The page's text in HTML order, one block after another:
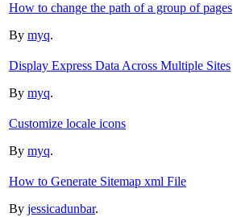
How to change the path of a group of pages
By myq.
Display Express Data Across Multiple Sites
By myq.
Customize locale icons
By myq.
How to Generate Sitemap xml File
By jessicadunbar.